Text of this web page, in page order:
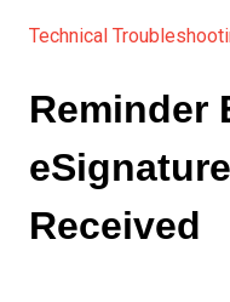
Technical
Reminder
Received